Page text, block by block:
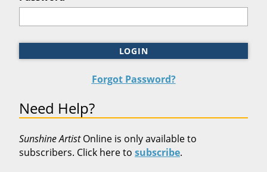
LOGIN
Forgot Password?
Need Help?
Sunshine ArtistOnline is only available to
subscribers. Click here to subscribe.